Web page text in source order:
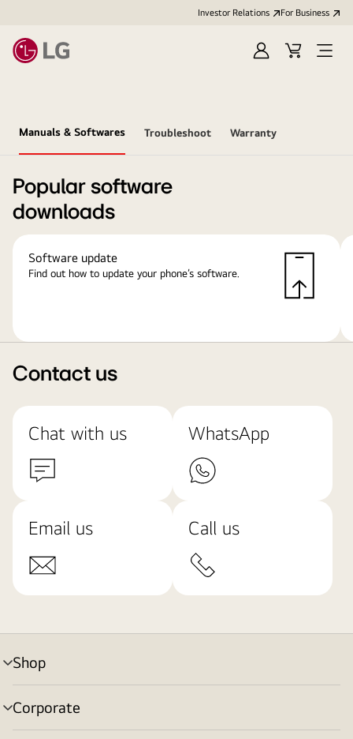
Investor Relations For Business
Sign
Cart
Open
Manuals & Softwares Troubleshoot Warranty
Popular software
downloads
Software update
Find out how to update your phone’s software.
Contact us
Chat with us WhatsApp
Email us Call us
Shop
menu
toggle
Corporate
menu
toggle